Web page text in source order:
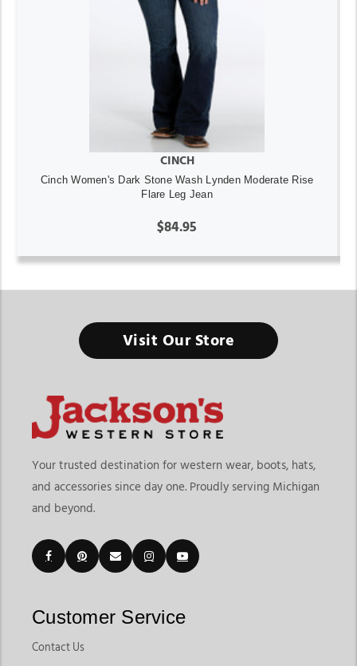
CINCH
Cinch Women's Dark Stone Wash Lynden Moderate Rise
Flare Leg Jean
$84.95
Visit Our Store
Your trusted destination for western wear, boots, hats,
and accessories since day one. Proudly serving Michigan
and beyond.
Customer Service
Contact Us